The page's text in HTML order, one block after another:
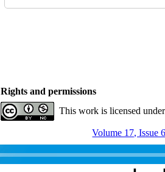
Rights and permissions
This work is licensed
Volume 17, Issue